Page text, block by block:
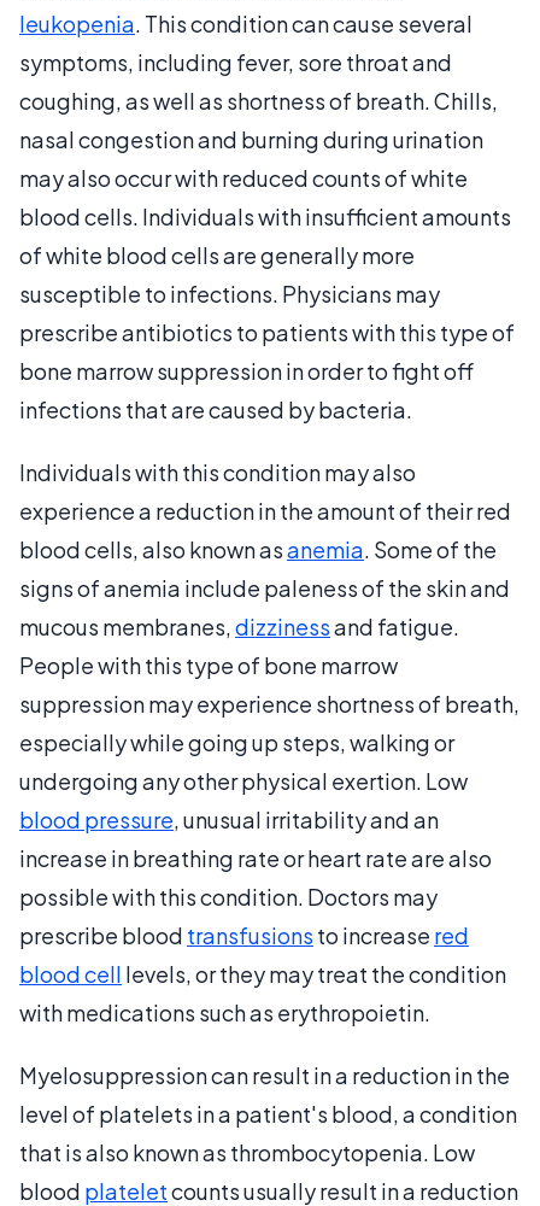
leukopenia. This condition can cause several
symptoms, including fever, sore throat and
coughing, as well as shortness of breath. Chills,
nasal congestion and burning during urination
may also occur with reduced counts of white
blood cells. Individuals with insufficient amounts
of white blood cells are generally more
susceptible to infections. Physicians may
prescribe antibiotics to patients with this type of
bone marrow suppression in order to fight off
infections that are caused by bacteria.
Individuals with this condition may also
experience a reduction in the amount of their red
blood cells, also known asanemia. Some of the
signs of anemia include paleness of the skin and
mucous membranes,dizzinessand fatigue.
People with this type of bone marrow
suppression may experience shortness of breath,
especially while going up steps, walking or
undergoing any other physical exertion. Low
blood pressure, unusual irritability and an
increase in breathing rate or heart rate are also
possible with this condition. Doctors may
prescribe blood transfusions to increase red
blood cell levels, or they may treat the condition
with medications such as erythropoietin.
Myelosuppression can result in a reduction in the
level of platelets in a patient's blood, a condition
that is also known as thrombocytopenia. Low
blood plateletcounts usually result in a reduction